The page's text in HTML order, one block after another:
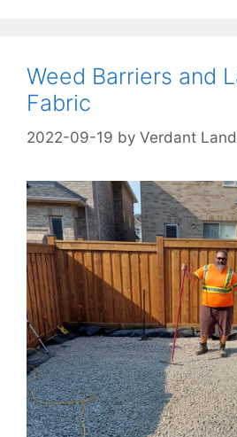
Weed Barriers and
Fabric
2022-09-19 by Verdant